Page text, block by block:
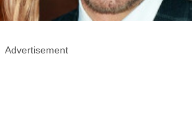
Advertisement